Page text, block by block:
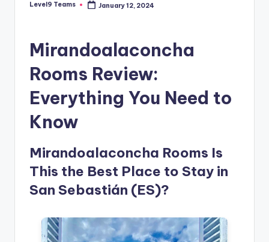
Posted
Level9 Teams January 12, 2024
Mirandoalaconcha
Rooms Review:
Everything You Need to
Know
Mirandoalaconcha Rooms Is
This the Best Place to Stay in
San Sebastián (ES)?